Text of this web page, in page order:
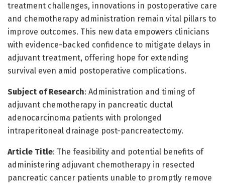
treatment challenges, innovations in postoperative care
and chemotherapy administration remain vital pillars to
improve outcomes. This new data empowers clinicians
with evidence-backed confidence to mitigate delays in
adjuvant treatment, offering hope for extending
survival even amid postoperative complications.
Subject of Research: Administration and timing of
adjuvant chemotherapy in pancreatic ductal
adenocarcinoma patients with prolonged
intraperitoneal drainage post-pancreatectomy.
Article Title: The feasibility and potential benefits of
administering adjuvant chemotherapy in resected
pancreatic cancer patients unable to promptly remove